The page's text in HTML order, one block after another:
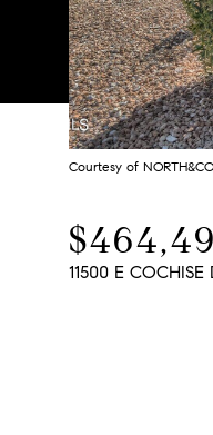
Courtesy of
11500 E